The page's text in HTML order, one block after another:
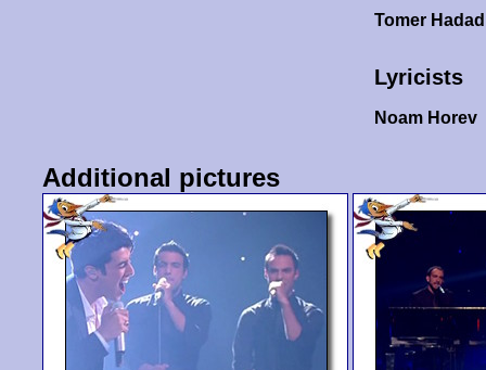
Tomer
Lyricists
Noam Horev
Additional pictures